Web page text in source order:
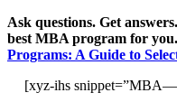
Ask questions. Get
best MBA program for
Programs: A Guide to
[xyz-ihs